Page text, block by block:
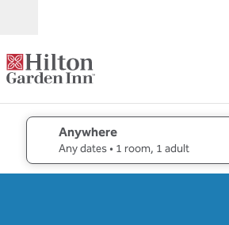
Anywhere
Any dates • 1 room, 1 adult
edit search details , Any dates, 1